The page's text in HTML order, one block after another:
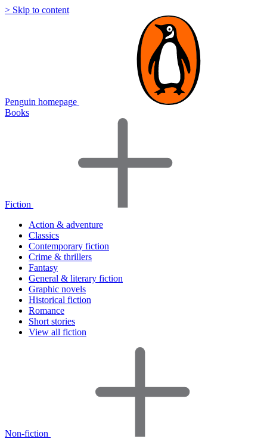
> Skip to content
Penguin homepage
Books
Fiction
Action & adventure
Classics
Contemporary fiction
Crime & thrillers
Fantasy
General & literary fiction
Graphic novels
Historical fiction
Romance
Short stories
View all fiction
Non-fiction